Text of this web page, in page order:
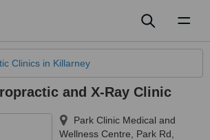
Clinics in Killarney
and X-Ray Clinic
Park Clinic Medical and
Wellness Centre, Park Rd